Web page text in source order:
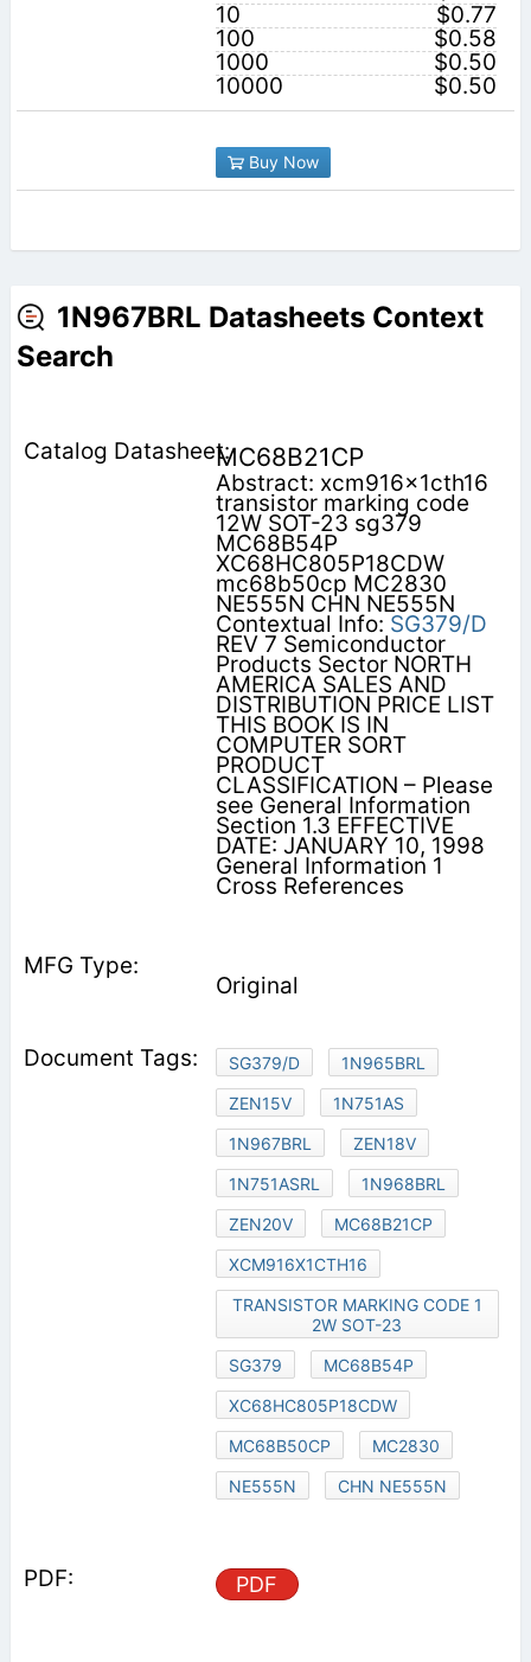
10
$0.77
100
$0.58
1000
$0.50
10000
$0.50
Buy Now
1N967BRL Datasheets Context
Search
MC68B21CP
Abstract: xcm916x1cth16
transistor marking code
12W SOT-23 sg379
MC68B54P
XC68HC805P18CDW
mc68b50cp MC2830
NE555N CHN NE555N
Contextual Info: SG379/D
REV 7 Semiconductor
Products Sector NORTH
AMERICA SALES AND
DISTRIBUTION PRICE LIST
THIS BOOK IS IN
COMPUTER SORT
PRODUCT
CLASSIFICATION – Please
see General Information
Section 1.3 EFFECTIVE
DATE: JANUARY 10, 1998
General Information 1
Cross References
Original
SG379/D
1N965BRL
ZEN15V
1N751AS
1N967BRL
ZEN18V
1N751ASRL
1N968BRL
ZEN20V
MC68B21CP
XCM916X1CTH16
TRANSISTOR MARKING CODE 1
2W SOT-23
SG379
MC68B54P
XC68HC805P18CDW
MC68B50CP
MC2830
NE555N
CHN NE555N
PDF